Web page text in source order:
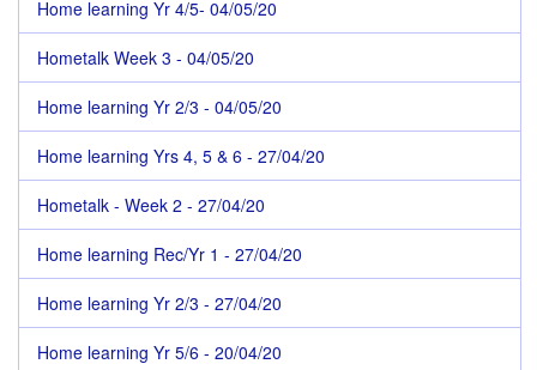
Home learning Yr 4/5- 04/05/20
Hometalk Week 3 - 04/05/20
Home learning Yr 2/3 - 04/05/20
Home learning Yrs 4, 5 & 6 - 27/04/20
Hometalk - Week 2 - 27/04/20
Home learning Rec/Yr 1 - 27/04/20
Home learning Yr 2/3 - 27/04/20
Home learning Yr 5/6 - 20/04/20